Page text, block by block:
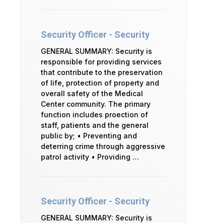
Security Officer - Security
GENERAL SUMMARY: Security is
responsible for providing services
that contribute to the preservation
of life, protection of property and
overall safety of the Medical
Center community. The primary
function includes proection of
staff, patients and the general
public by; • Preventing and
deterring crime through aggressive
patrol activity • Providing …
Security Officer - Security
GENERAL SUMMARY: Security is